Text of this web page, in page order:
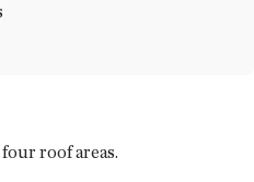
roof areas.